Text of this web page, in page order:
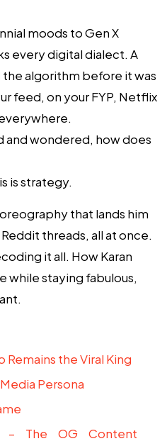
moods to Gen X
every digital dialect. A
algorithm before it was
feed, on your FYP, Netflix
and wondered, how does
is strategy.
that lands him
threads, all at once.
it all. How Karan
while staying fabulous,
the Viral King
Persona
– The OG Content